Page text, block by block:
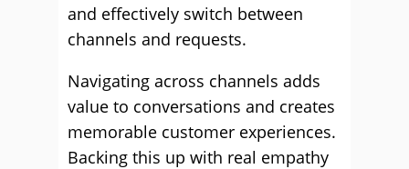
and effectively switch between
channels and requests.
Navigating across channels adds
value to conversations and creates
memorable customer experiences.
Backing this up with real empathy